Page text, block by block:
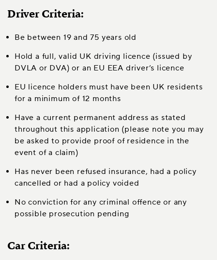
Driver Criteria:
Be between 19 and 75 years old
Hold a full, valid UK driving licence (issued by
DVLA or DVA) or an EU EEA driver’s licence
EU licence holders must have been UK residents
for a minimum of 12 months
Have a current permanent address as stated
throughout this application (please note you may
be asked to provide proof of residence in the
event of a claim)
Has never been refused insurance, had a policy
cancelled or had a policy voided
No conviction for any criminal offence or any
possible prosecution pending
Car Criteria: